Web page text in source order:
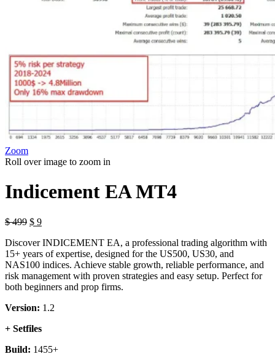
Zoom
Roll over image to zoom in
Indicement EA MT4
$499 Original
was:
$ 499.
$ 9Current
is:
$ 9.
Discover INDICEMENT EA, a professional trading algorithm with
15+ years of expertise, designed for the US500, US30, and
NAS100 indices. Achieve stable growth, reliable performance, and
risk management with proven strategies and easy setup. Perfect for
both beginners and prop firms.
Version: 1.2
+ Setfiles
Build: 1455+